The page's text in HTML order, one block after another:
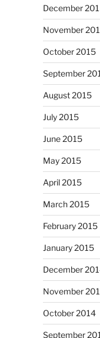
December
November
October 2015
September
August 2015
July 2015
June 2015
May 2015
April 2015
March 2015
February 2015
January 2015
December
November
October 2014
September